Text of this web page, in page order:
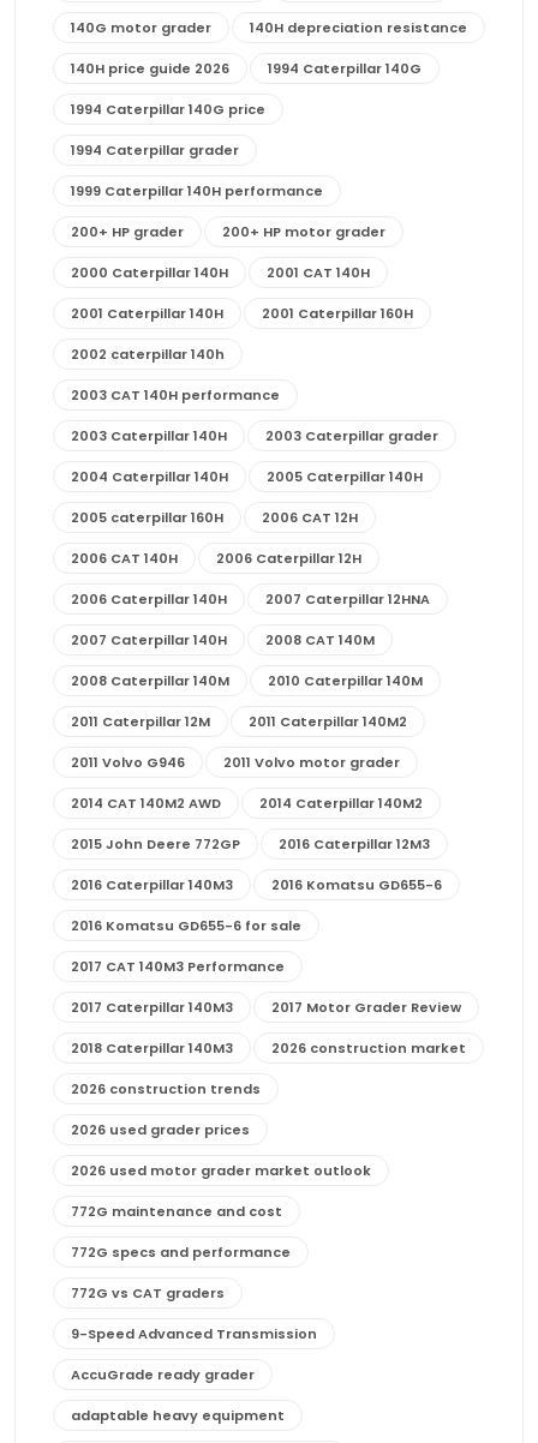
140G motor grader 140H depreciation resistance
140H price guide 2026 1994 Caterpillar 140G
1994 Caterpillar 140G price
1994 Caterpillar grader
1999 Caterpillar 140H performance
200+ HP grader 200+ HP motor grader
2000 Caterpillar 140H 2001 CAT 140H
2001 Caterpillar 140H 2001 Caterpillar 160H
2002 caterpillar 140h
2003 CAT 140H performance
2003 Caterpillar 140H 2003 Caterpillar grader
2004 Caterpillar 140H 2005 Caterpillar 140H
2005 caterpillar 160H 2006 CAT 12H
2006 CAT 140H 2006 Caterpillar 12H
2006 Caterpillar 140H 2007 Caterpillar 12HNA
2007 Caterpillar 140H 2008 CAT 140M
2008 Caterpillar 140M 2010 Caterpillar 140M
2011 Caterpillar 12M 2011 Caterpillar 140M2
2011 Volvo G946 2011 Volvo motor grader
2014 CAT 140M2 AWD 2014 Caterpillar 140M2
2015 John Deere 772GP 2016 Caterpillar 12M3
2016 Caterpillar 140M3 2016 Komatsu GD655-6
2016 Komatsu GD655-6 for sale
2017 CAT 140M3 Performance
2017 Caterpillar 140M3 2017 Motor Grader Review
2018 Caterpillar 140M3 2026 construction market
2026 construction trends
2026 used grader prices
2026 used motor grader market outlook
772G maintenance and cost
772G specs and performance
772G vs CAT graders
9-Speed Advanced Transmission
AccuGrade ready grader
adaptable heavy equipment